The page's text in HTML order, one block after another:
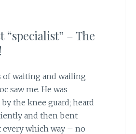
“specialist” – The
of waiting and wailing
saw me. He was
the knee guard; heard
and then bent
which way – no